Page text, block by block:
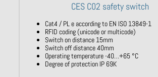
CES C02 safety switch
Cat4 / PL e according to EN ISO 13849-1
RFID coding (unicode or multicode)
Switch on distance 15mm
Switch off distance 40mm
Operating temperature -40…+65 °C
Degree of protection IP 69K